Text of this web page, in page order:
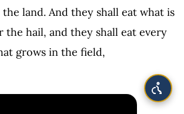
land. And they shall eat what is
hail, and they shall eat every
grows in the field,